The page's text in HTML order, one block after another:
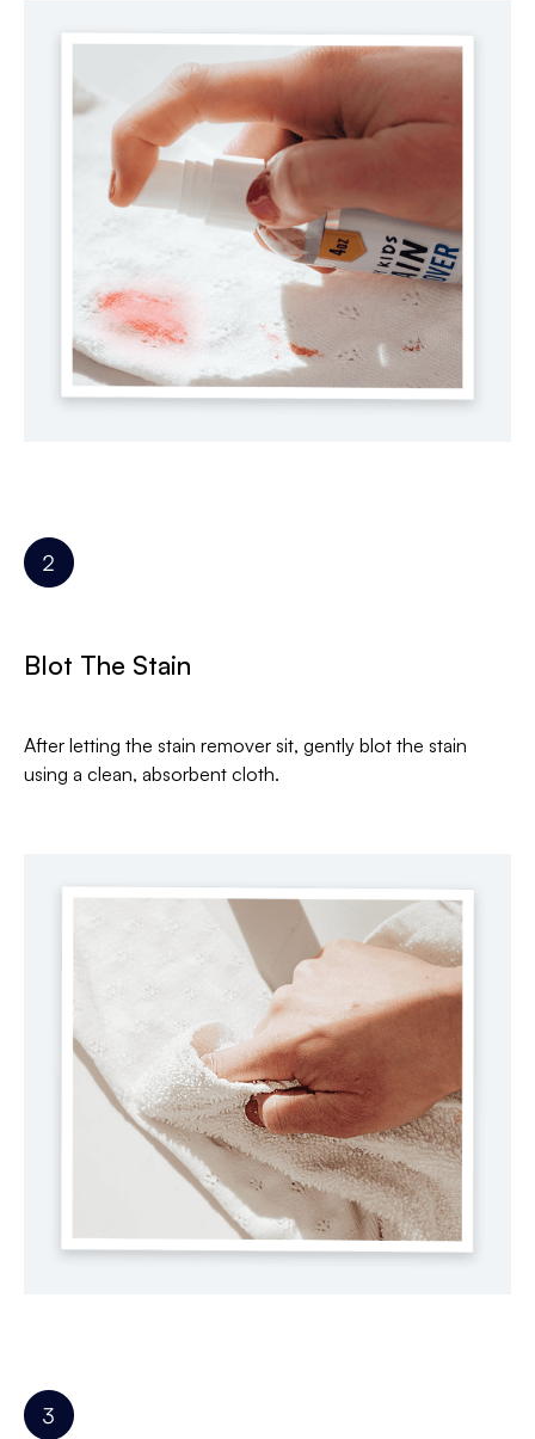
Blot The Stain
After letting the stain remover sit, gently blot the stain
using a clean, absorbent cloth.